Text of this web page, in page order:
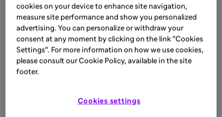
cookies on your device to enhance site navigation,
measure site performance and show you personalized
advertising. You can personalize or withdraw your
consent at any moment by clicking on the link "Cookies
Settings". For more information on how we use cookies,
please consult our Cookie Policy, available in the site
footer.
Cookies settings